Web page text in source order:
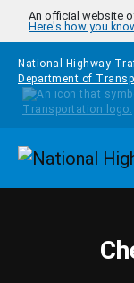
Skip to main content
An official website
Here's how you
National Highway
Department of